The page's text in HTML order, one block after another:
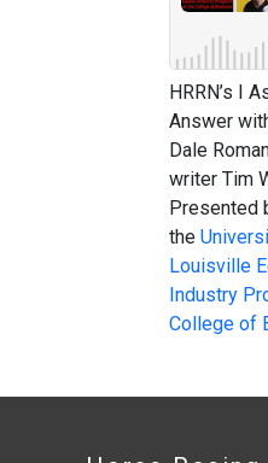
HRRN’s I
Answer
Dale
writer Tim
Presented
the
Louisville
Industry
College of